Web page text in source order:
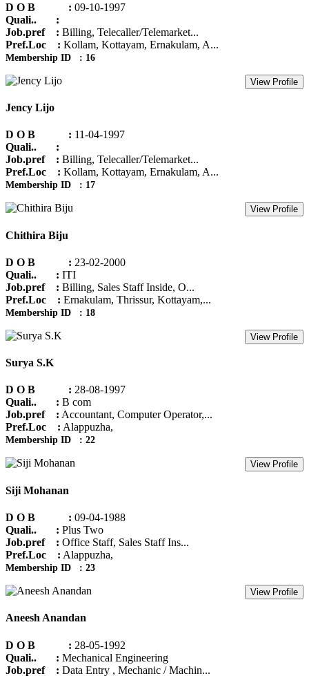
D O B : 09-10-1997
Quali.. :
Job.pref : Billing, Telecaller/Telemarket...
Pref.Loc : Kollam, Kottayam, Ernakulam, A...
Membership ID : 16
View Profile
Jency Lijo
D O B : 11-04-1997
Quali.. :
Job.pref : Billing, Telecaller/Telemarket...
Pref.Loc : Kollam, Kottayam, Ernakulam, A...
Membership ID : 17
View Profile
Chithira Biju
D O B : 23-02-2000
Quali.. : ITI
Job.pref : Billing, Sales Staff Inside, O...
Pref.Loc : Ernakulam, Thrissur, Kottayam,...
Membership ID : 18
View Profile
Surya S.K
D O B : 28-08-1997
Quali.. : B com
Job.pref : Accountant, Computer Operator,...
Pref.Loc : Alappuzha,
Membership ID : 22
View Profile
Siji Mohanan
D O B : 09-04-1988
Quali.. : Plus Two
Job.pref : Office Staff, Sales Staff Ins...
Pref.Loc : Alappuzha,
Membership ID : 23
View Profile
Aneesh Anandan
D O B : 28-05-1992
Quali.. : Mechanical Engineering
Job.pref : Data Entry , Mechanic / Machin...